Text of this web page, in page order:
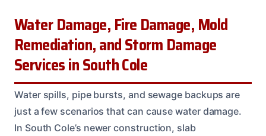
Water Damage, Fire Damage, Mold
Remediation, and Storm Damage
Services in South Cole
Water spills, pipe bursts, and sewage backups are
just a few scenarios that can cause water damage.
In South Cole’s newer construction, slab